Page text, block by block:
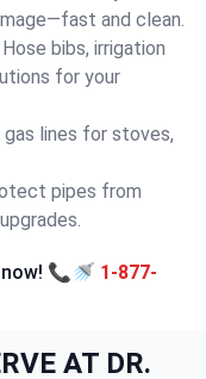
and clean.
Hose bibs, irrigation
for your
lines for stoves,
pipes from
now! 📞🚿 1-877-
AT DR.